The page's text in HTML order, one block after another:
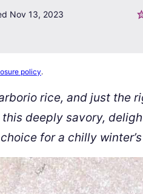
Nov 13, 2023
policy.
rice, and just the
this deeply savory,
for a chilly